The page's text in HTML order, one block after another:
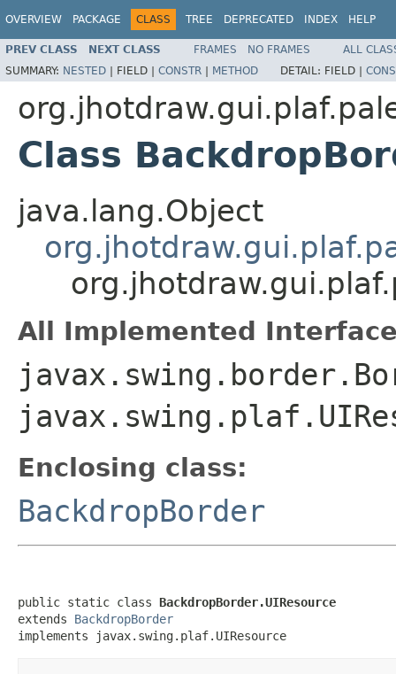
OVERVIEW PACKAGE CLASS TREE DEPRECATED INDEX HELP
PREV CLASS NEXT CLASS FRAMES NO FRAMES
ALL
SUMMARY: NESTED | FIELD | CONSTR | METHOD DETAIL: FIELD |
Class
java.lang.Object
All Implemented
Enclosing class:
BackdropBorder
public static class BackdropBorder.UIResource
extends BackdropBorder
implements javax.swing.plaf.UIResource